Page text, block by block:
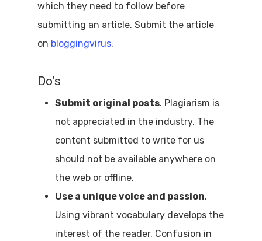
which they need to follow before
submitting an article. Submit the article
on bloggingvirus.
Do’s
Submit original posts. Plagiarism is
not appreciated in the industry. The
content submitted to write for us
should not be available anywhere on
the web or offline.
Use a unique voice and passion.
Using vibrant vocabulary develops the
interest of the reader. Confusion in